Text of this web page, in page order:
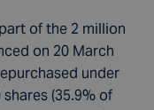
of the 2 million
on 20 March
under
(35.9% of